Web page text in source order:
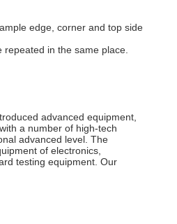
edge, corner and top side
in the same place.
advanced equipment,
a number of high-tech
advanced level. The
of electronics,
testing equipment. Our